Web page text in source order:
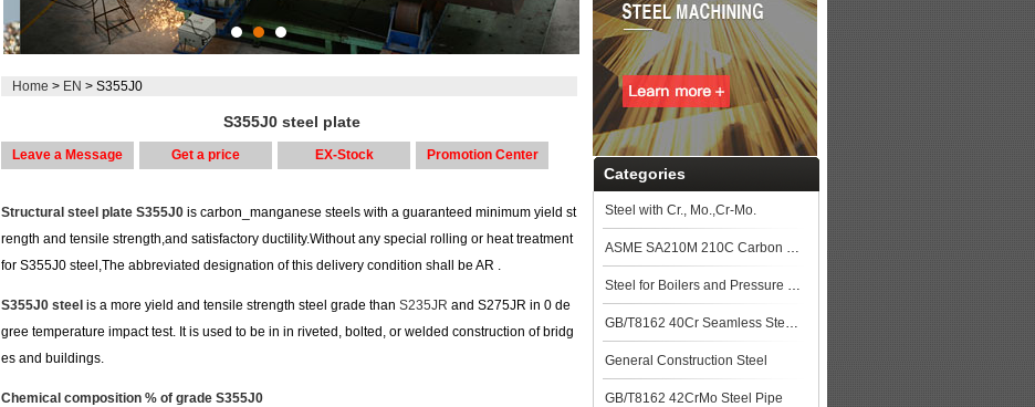
Home > EN > S355J0
S355J0 steel plate
Leave a Message Get a price EX-Stock Promotion Center
Structural steel plate S355J0 is carbon_manganese steels with a guaranteed minimum yield st
rength and tensile strength,and satisfactory ductility.Without any special rolling or heat treatment
for S355J0 steel,The abbreviated designation of this delivery condition shall be AR .
S355J0 steel is a more yield and tensile strength steel grade than S235JR and S275JR in 0 de
gree temperature impact test. It is used to be in in riveted, bolted, or welded construction of bridg
es and buildings.
Chemical composition % of grade S355J0
Categories
Steel with Cr., Mo.,Cr-Mo.
ASME SA210M 210C Carbon Steel Seamless Tubes Specification
Steel for Boilers and Pressure Vessels
GB/T8162 40Cr Seamless Steel Pipe
General Construction Steel
GB/T8162 42CrMo Steel Pipe